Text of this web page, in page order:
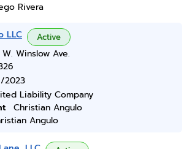
Rivera
LLC Active
Winslow Ave.
2023
Liability Company
Christian Angulo
Angulo